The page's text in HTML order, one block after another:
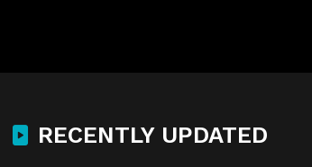
RECENTLY UPDATED